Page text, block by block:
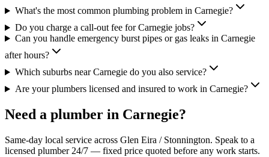
What's the most common plumbing problem in Carnegie?
Do you charge a call-out fee for Carnegie jobs?
Can you handle emergency burst pipes or gas leaks in Carnegie
after hours?
Which suburbs near Carnegie do you also service?
Are your plumbers licensed and insured to work in Carnegie?
Need a plumber in Carnegie?
Same-day local service across Glen Eira / Stonnington. Speak to a
licensed plumber 24/7 — fixed price quoted before any work starts.